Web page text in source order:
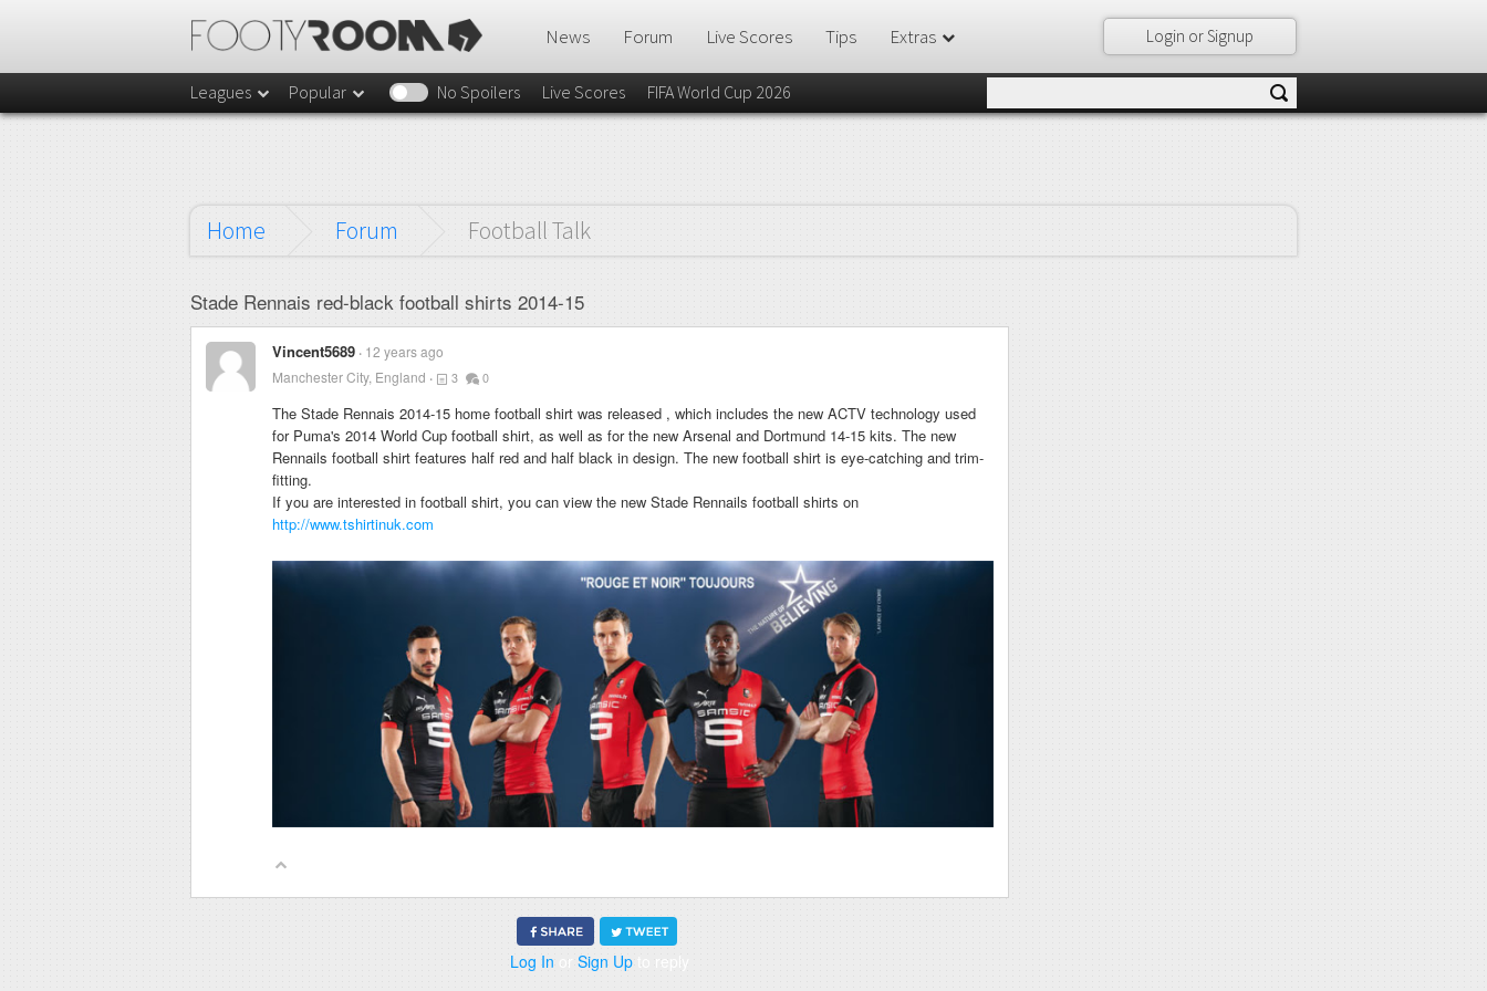
Login or Signup
News Forum Live Scores Tips Extras
Leagues Popular No Spoilers Live Scores FIFA World Cup 2026
Home Forum Football Talk
Stade Rennais red-black football shirts 2014-15
Vincent5689 12 years ago
Manchester City, England
3 0
The Stade Rennais 2014-15 home football shirt was released , which includes the new ACTV technology used
for Puma's 2014 World Cup football shirt, as well as for the new Arsenal and Dortmund 14-15 kits. The new
Rennails football shirt features half red and half black in design. The new football shirt is eye-catching and trim-
fitting.
If you are interested in football shirt, you can view the new Stade Rennails football shirts on
http://www.tshirtinuk.com
Log In or Sign Up to reply